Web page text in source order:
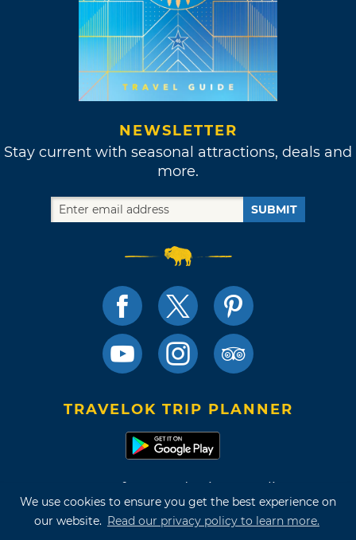
We use cookies to ensure you get the best experience on
our website. Read our privacy policy to learn more.
NEWSLETTER
Stay current with seasonal attractions, deals and
more.
SUBMIT
TRAVELOK TRIP PLANNER
Terms of Use and Privacy Policy
Site Map